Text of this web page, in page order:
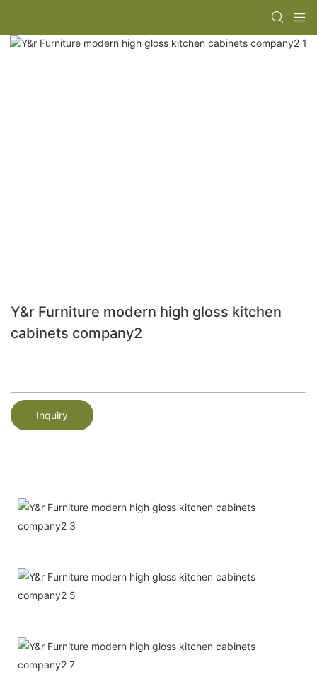
Y&r Furniture modern high gloss kitchen
cabinets company2
Inquiry